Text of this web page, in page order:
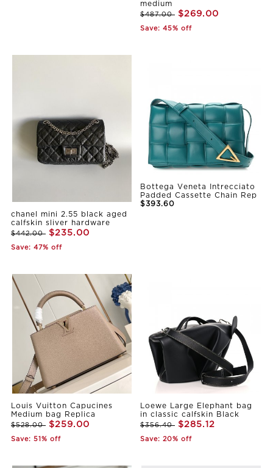
medium
$487.00 $269.00
Save: 45% off
chanel mini 2.55 black aged
calfskin sliver hardware
$442.00 $235.00
Save: 47% off
Bottega Veneta Intrecciato
Padded Cassette Chain Rep
$393.60
Louis Vuitton Capucines
Medium bag Replica
$528.00 $259.00
Save: 51% off
Loewe Large Elephant bag
in classic calfskin Black
$356.40 $285.12
Save: 20% off